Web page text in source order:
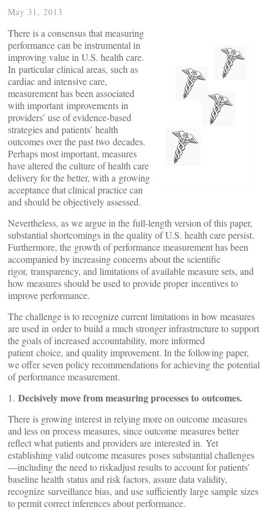
May 31, 2013
There is a consensus that measuring
performance can be instrumental in
improving value in U.S. health care.
In particular clinical areas, such as
cardiac and intensive care,
measurement has been associated
with important improvements in
providers’ use of evidence-based
strategies and patients’ health
outcomes over the past two decades.
Perhaps most important, measures
have altered the culture of health care
delivery for the better, with a growing
acceptance that clinical practice can
and should be objectively assessed.
Nevertheless, as we argue in the full-length version of this paper,
substantial shortcomings in the quality of U.S. health care persist.
Furthermore, the growth of performance measurement has been
accompanied by increasing concerns about the scientific
rigor, transparency, and limitations of available measure sets, and
how measures should be used to provide proper incentives to
improve performance.
The challenge is to recognize current limitations in how measures
are used in order to build a much stronger infrastructure to support
the goals of increased accountability, more informed
patient choice, and quality improvement. In the following paper,
we offer seven policy recommendations for achieving the potential
of performance measurement.
1. Decisively move from measuring processes to outcomes.
There is growing interest in relying more on outcome measures
and less on process measures, since outcome measures better
reflect what patients and providers are interested in. Yet
establishing valid outcome measures poses substantial challenges
—including the need to riskadjust results to account for patients’
baseline health status and risk factors, assure data validity,
recognize surveillance bias, and use sufficiently large sample sizes
to permit correct inferences about performance.